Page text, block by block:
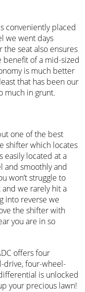
conveniently placed
we went days
seat also ensures
benefit of a mid-sized
is much better
that has been our
much in grunt.
one of the best
shifter which locates
easily located at a
and smoothly and
won’t struggle to
we rarely hit a
into reverse we
the shifter with
you are in so
offers four
drive, four-wheel-
is unlocked
your precious lawn!